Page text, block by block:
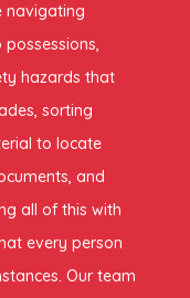
navigating
hazards that
sorting
to locate
and
all of this with
every person
Our team